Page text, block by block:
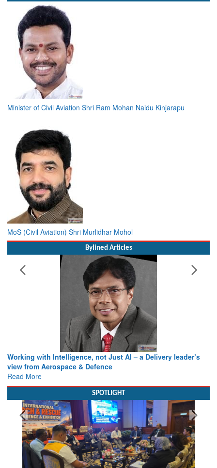
MoS (Civil Aviation) Shri Murlidhar Mohol
Bylined Articles
Working with Intelligence, not Just AI – a Delivery leader’s
view from Aerospace & Defence
Read More
SPOTLIGHT